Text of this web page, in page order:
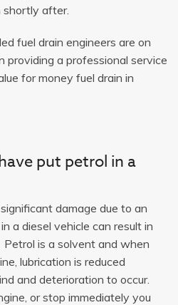
shortly after.
fuel drain engineers are on
a professional service
for money fuel drain in
put petrol in a
damage due to an
a diesel vehicle can result in
is a solvent and when
lubrication is reduced
and deterioration to occur.
or stop immediately you